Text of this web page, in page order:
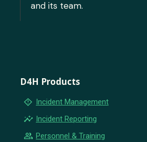
and its team.
D4H Products
emergency_home Incident Management
insights Incident Reporting
group Personnel & Training